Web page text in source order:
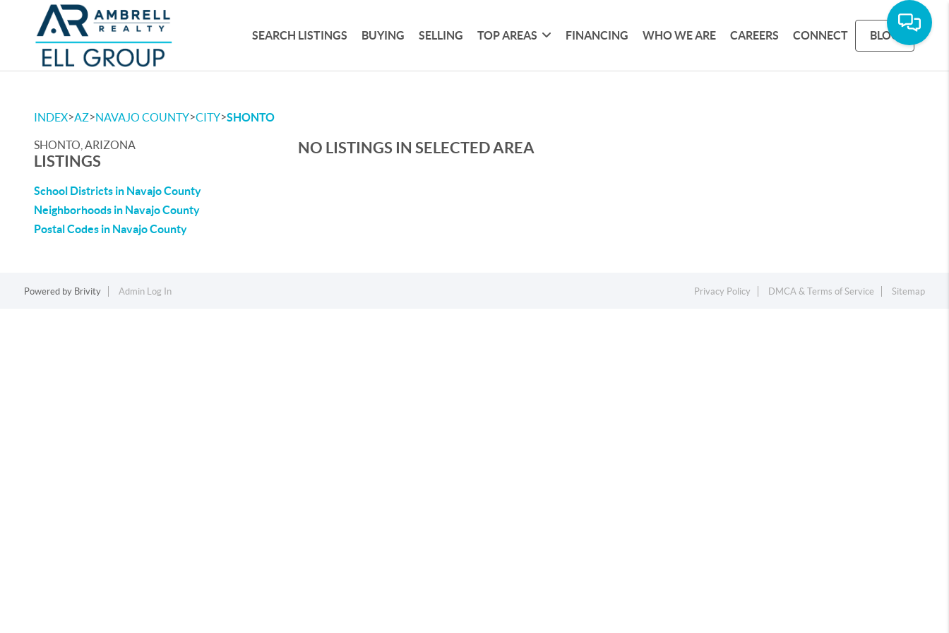
SEARCH LISTINGS BUYING SELLING TOP AREAS FINANCING WHO WE ARE CAREERS CONNECT BLOG
INDEX>AZ>NAVAJO COUNTY>CITY>SHONTO
SHONTO, ARIZONA
LISTINGS
School Districts in Navajo County
Neighborhoods in Navajo County
Postal Codes in Navajo County
NO LISTINGS IN SELECTED AREA
Powered by Brivity Admin Log In Privacy Policy DMCA & Terms of Service Sitemap